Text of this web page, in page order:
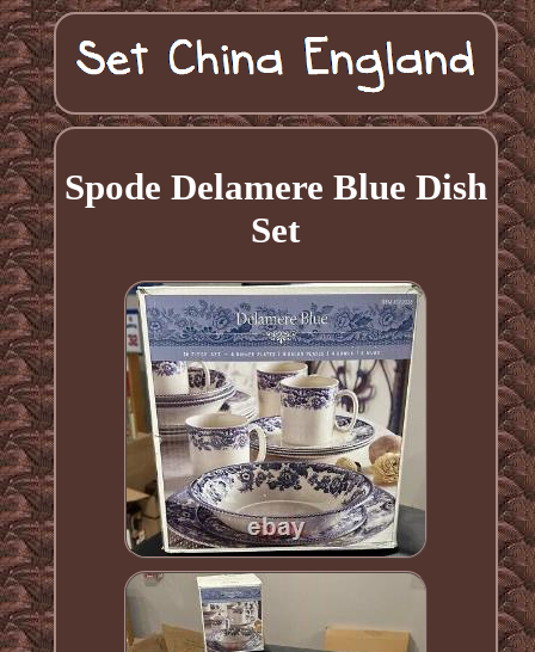
Spode Delamere Blue Dish
Set